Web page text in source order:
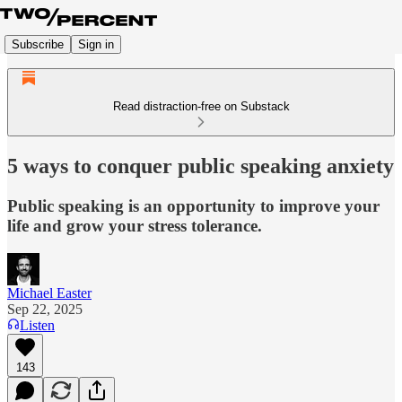
Subscribe Sign in
Read distraction-free on Substack
5 ways to conquer public speaking anxiety
Public speaking is an opportunity to improve your
life and grow your stress tolerance.
Michael Easter
Sep 22, 2025
Listen
143